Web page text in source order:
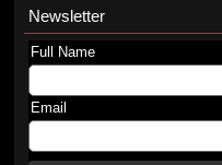
Newsletter
Full Name
Email